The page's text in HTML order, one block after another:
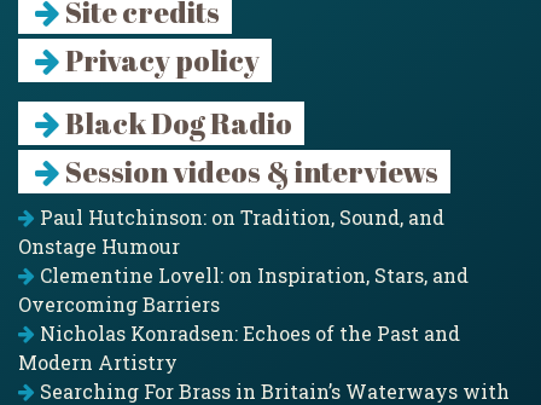
Site credits
Privacy policy
Black Dog Radio
Session videos & interviews
Paul Hutchinson: on Tradition, Sound, and
Onstage Humour
Clementine Lovell: on Inspiration, Stars, and
Overcoming Barriers
Nicholas Konradsen: Echoes of the Past and
Modern Artistry
Searching For Brass in Britain’s Waterways with